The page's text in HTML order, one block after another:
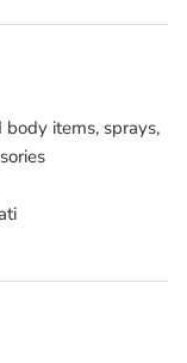
items, sprays,